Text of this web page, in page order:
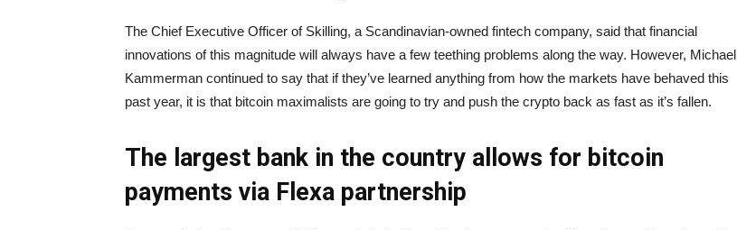
The Chief Executive Officer of Skilling, a Scandinavian-owned fintech company, said that financial
innovations of this magnitude will always have a few teething problems along the way. However, Michael
Kammerman continued to say that if they’ve learned anything from how the markets have behaved this
past year, it is that bitcoin maximalists are going to try and push the crypto back as fast as it’s fallen.
The largest bank in the country allows for bitcoin
payments via Flexa partnership